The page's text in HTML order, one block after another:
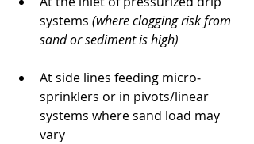
systems (where clogging risk from
sand or sediment is high)
At side lines feeding micro‐
sprinklers or in pivots/linear
systems where sand load may
vary